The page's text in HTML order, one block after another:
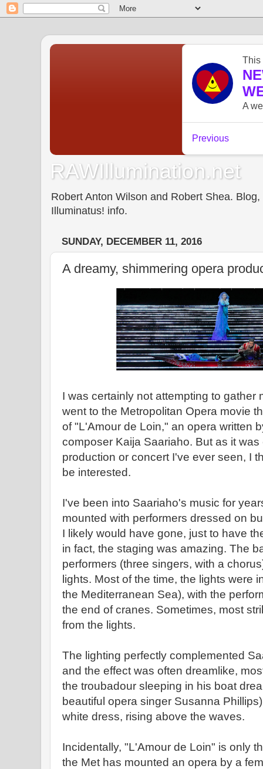
RAWIllumination.net
Robert Anton Wilson and Robert Shea.
Illuminatus! info.
SUNDAY, DECEMBER 11, 2016
A dreamy, shimmering opera
I was certainly not attempting to gather
went to the Metropolitan Opera movie
of "L'Amour de Loin," an opera written
composer Kaija Saariaho. But as it
production or concert I've ever seen, I
be interested.
I've been into Saariaho's music for
mounted with performers dressed on
I likely would have gone, just to have
in fact, the staging was amazing. The
performers (three singers, with a
lights. Most of the time, the lights were
the Mediterranean Sea), with the
the end of cranes. Sometimes, most
from the lights.
The lighting perfectly complemented
and the effect was often dreamlike,
the troubadour sleeping in his boat
beautiful opera singer Susanna
white dress, rising above the waves.
Incidentally, "L'Amour de Loin" is only
the Met has mounted an opera by a